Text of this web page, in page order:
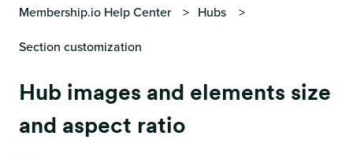
Membership.io Help Center
Hubs
Section customization
Hub images and elements size
and aspect ratio